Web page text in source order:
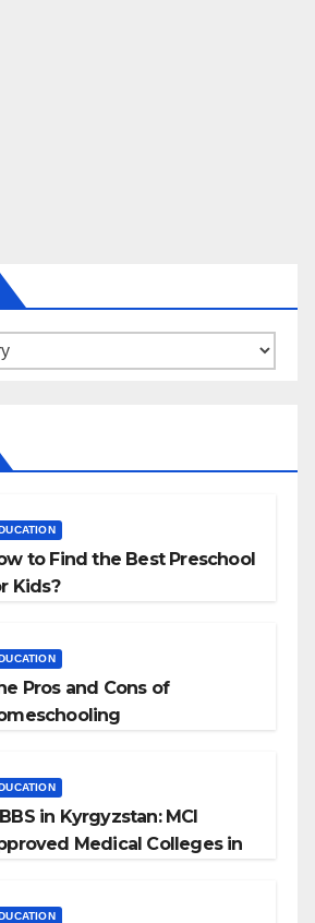
to Find the Best Preschool
Kids?
Pros and Cons of
in Kyrgyzstan: MCI
Medical Colleges in